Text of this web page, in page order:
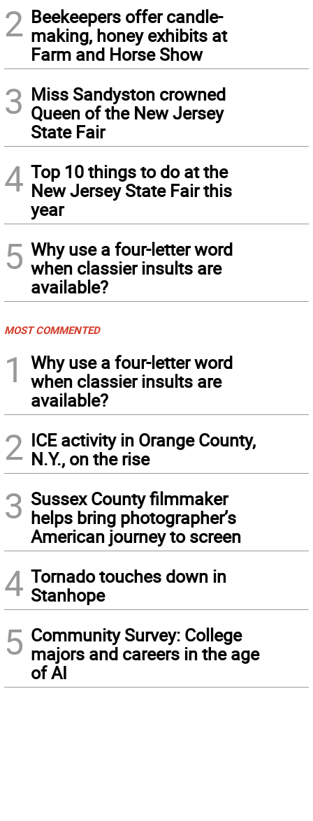
2 Beekeepers offer candle-
making, honey exhibits at
Farm and Horse Show
3 Miss Sandyston crowned
Queen of the New Jersey
State Fair
4 Top 10 things to do at the
New Jersey State Fair this
year
5 Why use a four-letter word
when classier insults are
available?
MOST COMMENTED
1
Why use a four-letter word
when classier insults are
available?
2 ICE activity in Orange County,
N.Y., on the rise
3 Sussex County filmmaker
helps bring photographer’s
American journey to screen
4 Tornado touches down in
Stanhope
5 Community Survey: College
majors and careers in the age
of AI